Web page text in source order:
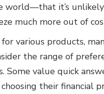
world—that it’s
much more out of
various products,
the range of
Some value quick
their financial